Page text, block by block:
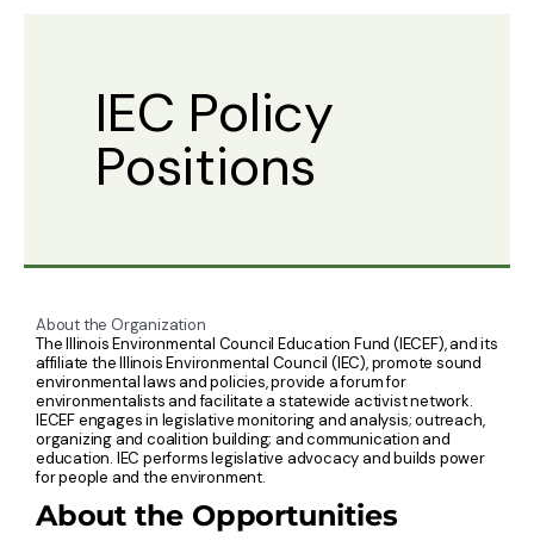
IEC Policy
Positions
About the Organization
The Illinois Environmental Council Education Fund (IECEF), and its
affiliate the Illinois Environmental Council (IEC), promote sound
environmental laws and policies, provide a forum for
environmentalists and facilitate a statewide activist network.
IECEF engages in legislative monitoring and analysis; outreach,
organizing and coalition building; and communication and
education. IEC performs legislative advocacy and builds power
for people and the environment.
About the Opportunities